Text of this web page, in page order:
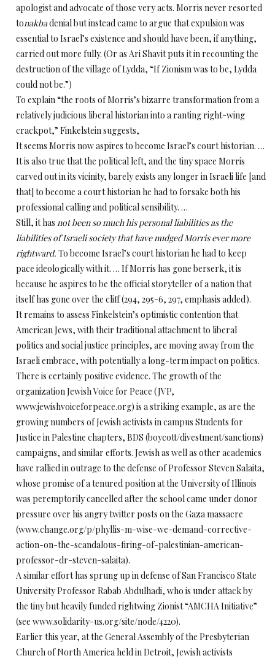
apologist and advocate of those very acts. Morris never resorted
tonakbadenial but instead came to argue that expulsion was
essential to Israel’s existence and should have been, if anything,
carried out more fully. (Or as Ari Shavit puts it in recounting the
destruction of the village of Lydda, “If Zionism was to be, Lydda
could not be.”)
To explain “the roots of Morris’s bizarre transformation from a
relatively judicious liberal historian into a ranting right-wing
crackpot,” Finkelstein suggests,
It seems Morris now aspires to become Israel’s court historian. …
It is also true that the political left, and the tiny space Morris
carved out in its vicinity, barely exists any longer in Israeli life [and
that] to become a court historian he had to forsake both his
professional calling and political sensibility. …
Still, it has not been so much his personal liabilities as the
liabilities of Israeli society that have nudged Morris ever more
rightward. To become Israel’s court historian he had to keep
pace ideologically with it. … If Morris has gone berserk, it is
because he aspires to be the official storyteller of a nation that
itself has gone over the cliff (294, 295-6, 297, emphasis added).
It remains to assess Finkelstein’s optimistic contention that
American Jews, with their traditional attachment to liberal
politics and social justice principles, are moving away from the
Israeli embrace, with potentially a long-term impact on politics.
There is certainly positive evidence. The growth of the
organization Jewish Voice for Peace (JVP,
www.jewishvoiceforpeace.org) is a striking example, as are the
growing numbers of Jewish activists in campus Students for
Justice in Palestine chapters, BDS (boycott/divestment/sanctions)
campaigns, and similar efforts. Jewish as well as other academics
have rallied in outrage to the defense of Professor Steven Salaita,
whose promise of a tenured position at the University of Illinois
was peremptorily cancelled after the school came under donor
pressure over his angry twitter posts on the Gaza massacre
(www.change.org/p/phyllis-m-wise-we-demand-corrective-
action-on-the-scandalous-firing-of-palestinian-american-
professor-dr-steven-salaita).
A similar effort has sprung up in defense of San Francisco State
University Professor Rabab Abdulhadi, who is under attack by
the tiny but heavily funded rightwing Zionist “AMCHA Initiative”
(see www.solidarity-us.org/site/node/4220).
Earlier this year, at the General Assembly of the Presbyterian
Church of North America held in Detroit, Jewish activists